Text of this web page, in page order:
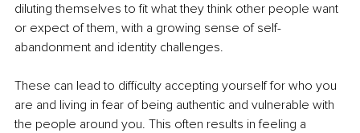
diluting themselves to fit what they think other people want
or expect of them, with a growing sense of self-
abandonment and identity challenges.
These can lead to difficulty accepting yourself for who you
are and living in fear of being authentic and vulnerable with
the people around you. This often results in feeling a